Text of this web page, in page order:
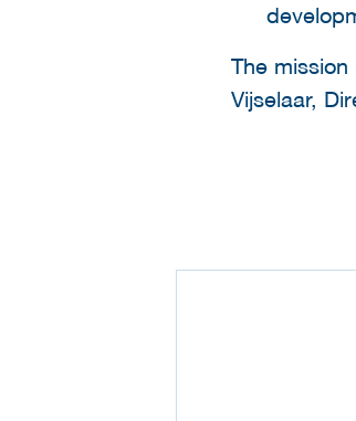
The
Vijselaar,